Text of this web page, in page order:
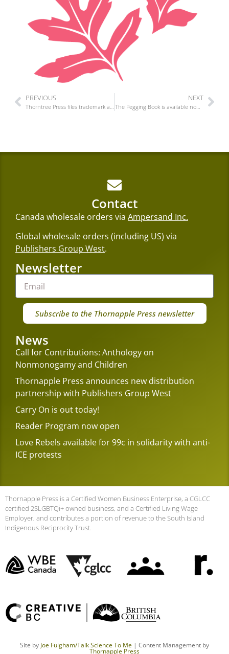
PREVIOUS NEXT
The Pegging Book is available now for pre-order
Contact
Canada wholesale orders via Ampersand Inc.
Global wholesale orders (including US) via
Publishers Group West.
Newsletter
Subscribe to the Thornapple Press newsletter
News
Call for Contributions: Anthology on
Nonmonogamy and Children
Thornapple Press announces new distribution
partnership with Publishers Group West
Carry On is out today!
Reader Program now open
Love Rebels available for 99c in solidarity with anti-
ICE protests
Thornapple Press is a Certified Women Business Enterprise, a CGLCC
certified 2SLGBTQi+ owned business, and a Certified Living Wage
Employer, and contributes a portion of revenue to the South Island
Indigenous Reciprocity Trust.
Site by Joe Fulgham/Talk Science To Me | Content Management by
Thornapple Press